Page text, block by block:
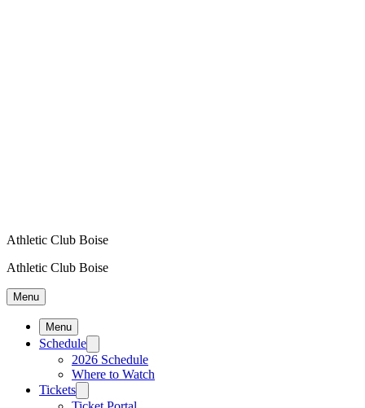
Athletic Club Boise
Athletic Club Boise
Menu
Menu
Schedule
2026 Schedule
Where to Watch
Tickets